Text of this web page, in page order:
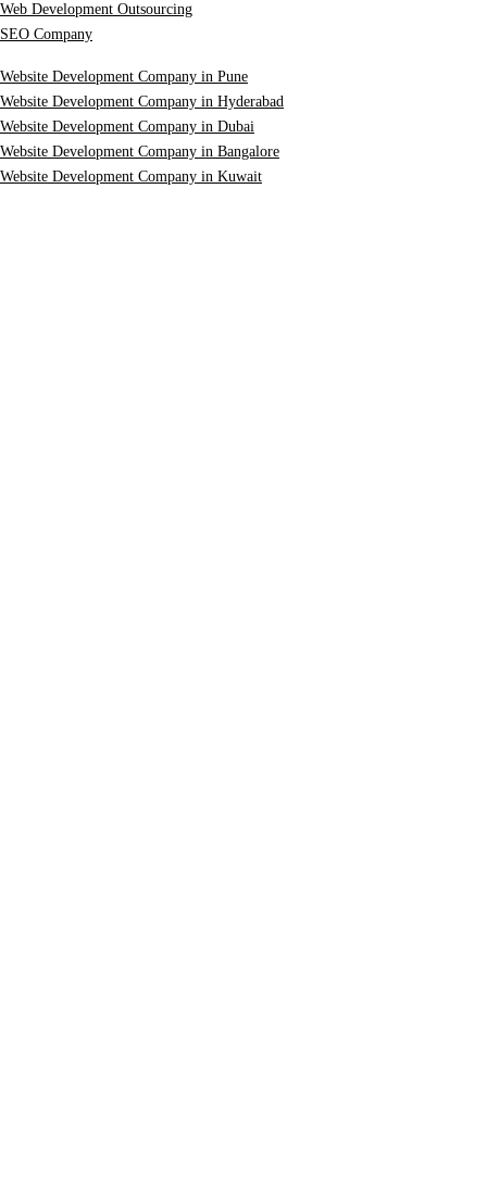
Web Development Outsourcing
SEO Company
Website Development Company in Pune
Website Development Company in Hyderabad
Website Development Company in Dubai
Website Development Company in Bangalore
Website Development Company in Kuwait